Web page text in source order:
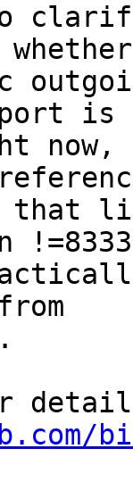
is
that
!=8333